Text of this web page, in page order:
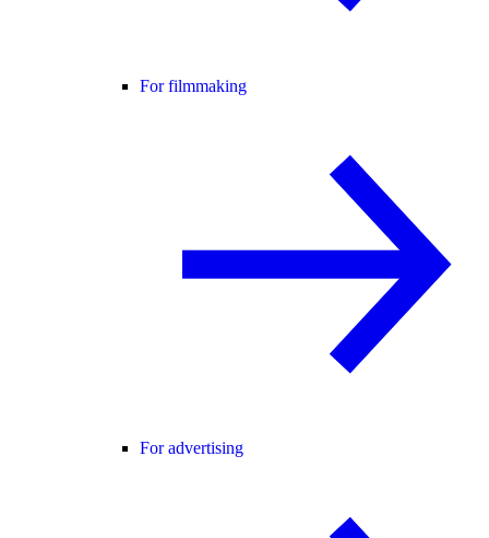
For filmmaking
For advertising